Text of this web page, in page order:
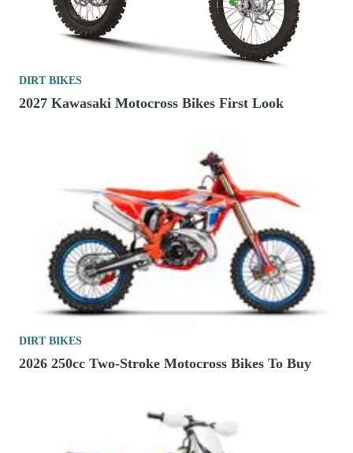
DIRT BIKES
2027 Kawasaki Motocross Bikes First Look
DIRT BIKES
2026 250cc Two-Stroke Motocross Bikes To Buy